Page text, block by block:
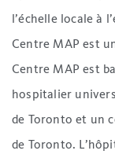
l’échelle locale à
Centre MAP est
Centre MAP est
hospitalier
de Toronto et un
de Toronto.